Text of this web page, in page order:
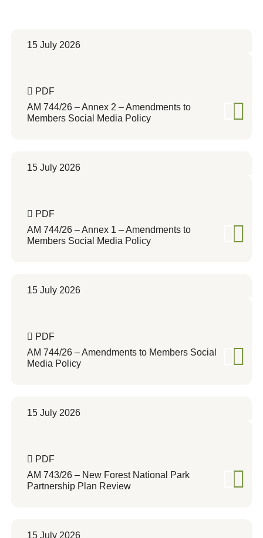
15 July 2026
PDF
AM 744/26 – Annex 2 – Amendments to
Members Social Media Policy
15 July 2026
PDF
AM 744/26 – Annex 1 – Amendments to
Members Social Media Policy
15 July 2026
PDF
AM 744/26 – Amendments to Members Social
Media Policy
15 July 2026
PDF
AM 743/26 – New Forest National Park
Partnership Plan Review
15 July 2026